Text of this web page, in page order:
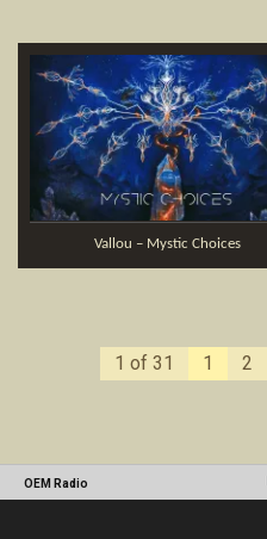
Vallou – Mystic Choices
1 of 31 1 2
OEM Radio